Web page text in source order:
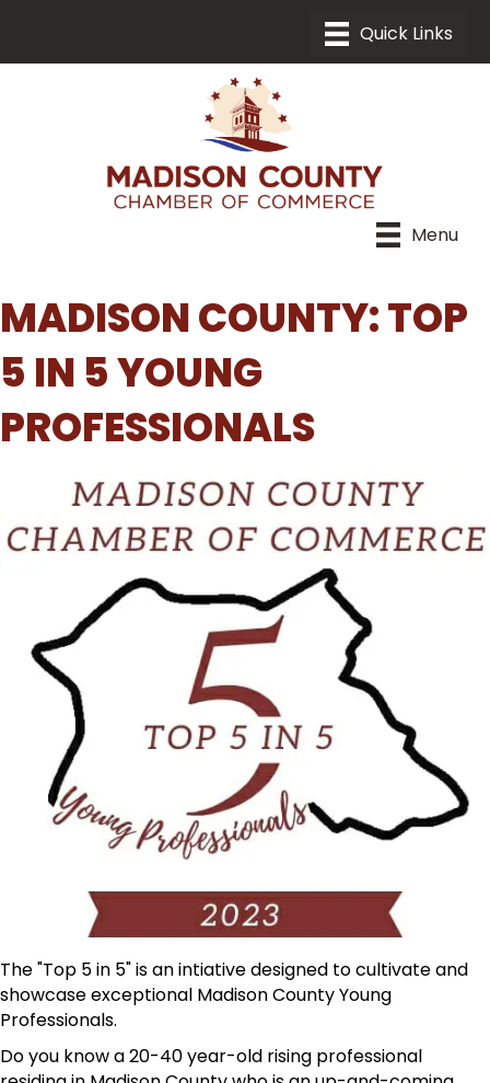
Menu
MADISON COUNTY: TOP
5 IN 5 YOUNG
PROFESSIONALS
The "Top 5 in 5" is an intiative designed to cultivate and
showcase exceptional Madison County Young
Professionals.
Do you know a 20-40 year-old rising professional